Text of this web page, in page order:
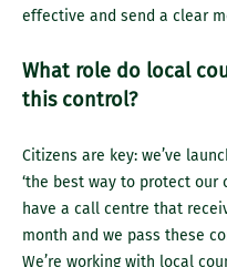
effective and send a clear
What role do local
this control?
Citizens are key: we’ve
‘the best way to protect our
have a call centre that
month and we pass these
We’re working with local